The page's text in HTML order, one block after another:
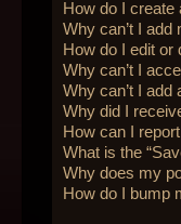
How do I create
Why can’t I add
How do I edit or
Why can’t I
Why can’t I add
Why did I
How can I
What is the
Why does my
How do I bump